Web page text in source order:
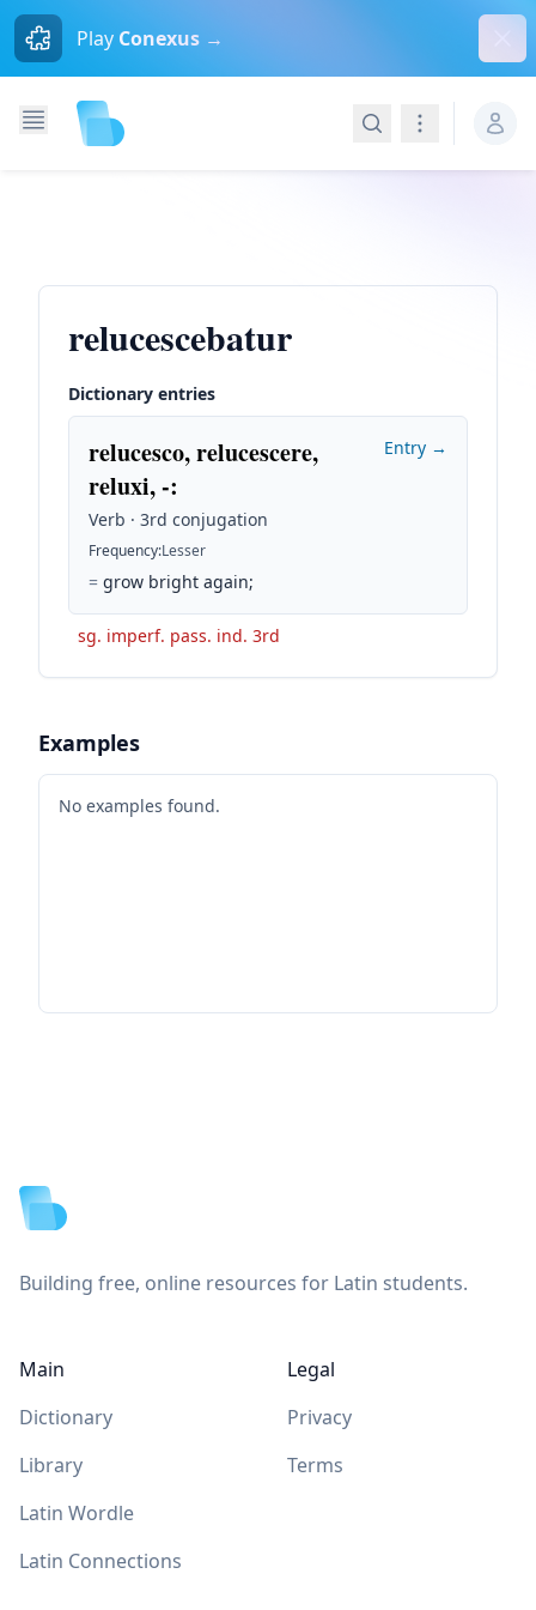
Play Conexus →
SearchNavigation
relucescebatur
Dictionary entries
relucesco, relucescere,
reluxi, -:
Verb · 3rd conjugation
Frequency:Lesser
= grow bright again;
Entry →
sg. imperf. pass. ind. 3rd
Examples
No examples found.
Building free, online resources for Latin students.
Main
Dictionary
Library
Latin Wordle
Latin Connections
Legal
Privacy
Terms